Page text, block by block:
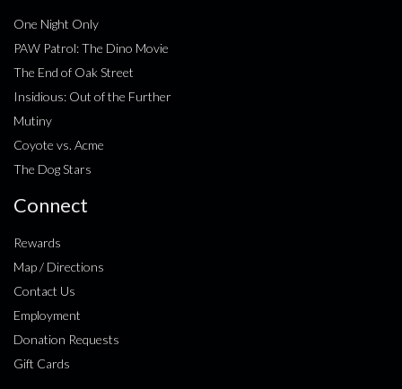
One Night Only
PAW Patrol: The Dino Movie
The End of Oak Street
Insidious: Out of the Further
Mutiny
Coyote vs. Acme
The Dog Stars
Connect
Rewards
Map / Directions
Contact Us
Employment
Donation Requests
Gift Cards